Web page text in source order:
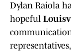
Dylan Raiola
hopeful
representatives,